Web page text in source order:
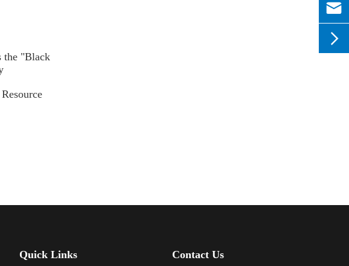
the "Black
Quick Links Contact Us

